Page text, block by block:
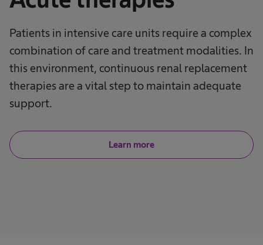
Patients in intensive care units require a complex
combination of care and treatment modalities. In
this environment, continuous renal replacement
therapies are a vital step to maintain adequate
support.
Learn more